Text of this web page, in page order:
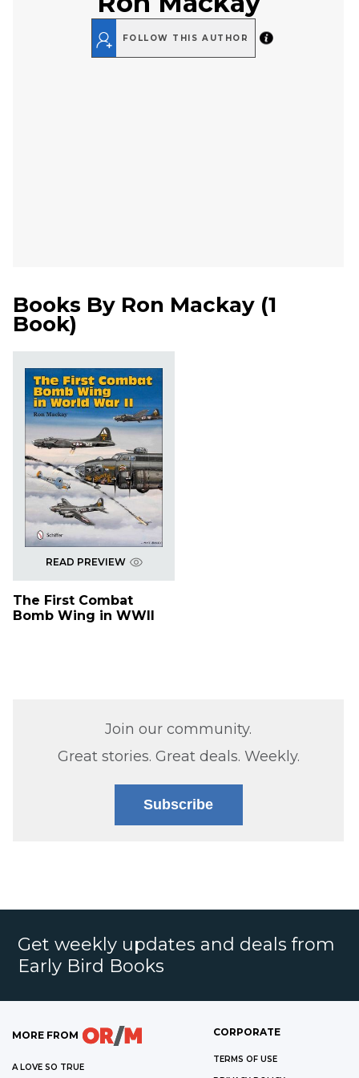
FOLLOW THIS AUTHOR
Books By Ron Mackay (1
Book)
READ PREVIEW
The First Combat
Bomb Wing in WWII
Join our community.
Great stories. Great deals. Weekly.
Subscribe
Get weekly updates and deals from
Early Bird Books
MORE FROM
A LOVE SO TRUE
CORPORATE
TERMS OF USE